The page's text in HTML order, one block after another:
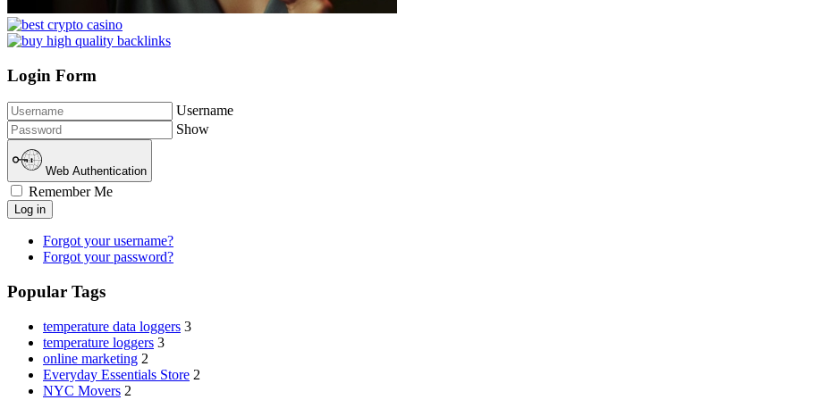
Login Form
Username
Show
Web Authentication
Remember Me
Log in
Forgot your username?
Forgot your password?
Popular Tags
temperature data loggers 3
temperature loggers 3
online marketing 2
Everyday Essentials Store 2
NYC Movers 2